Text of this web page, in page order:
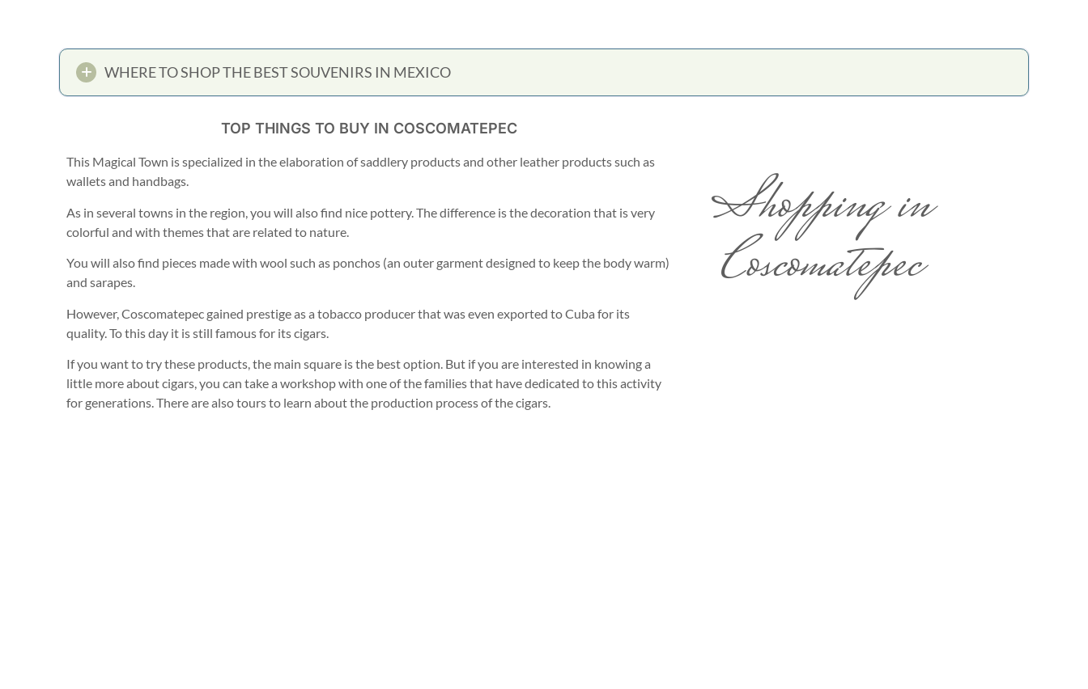
WHERE TO SHOP THE BEST SOUVENIRS IN MEXICO
TOP THINGS TO BUY IN COSCOMATEPEC
This Magical Town is specialized in the elaboration of saddlery products and other leather products such as
wallets and handbags.
As in several towns in the region, you will also find nice pottery. The difference is the decoration that is very
colorful and with themes that are related to nature.
You will also find pieces made with wool such as ponchos (an outer garment designed to keep the body warm)
and sarapes.
However, Coscomatepec gained prestige as a tobacco producer that was even exported to Cuba for its
quality. To this day it is still famous for its cigars.
If you want to try these products, the main square is the best option. But if you are interested in knowing a
little more about cigars, you can take a workshop with one of the families that have dedicated to this activity
for generations. There are also tours to learn about the production process of the cigars.
Shopping in
Coscomatepec